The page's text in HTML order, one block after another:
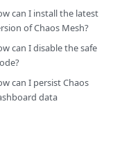
can I install the latest
of Chaos Mesh?
can I disable the safe
can I persist Chaos
data